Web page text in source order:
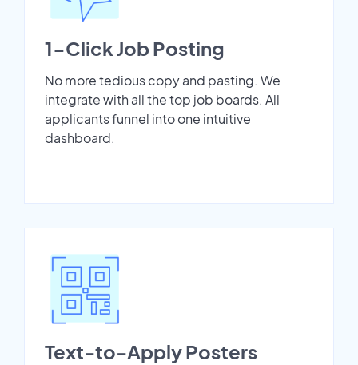
1-Click Job Posting
No more tedious copy and pasting. We
integrate with all the top job boards. All
applicants funnel into one intuitive
dashboard.
Text-to-Apply Posters